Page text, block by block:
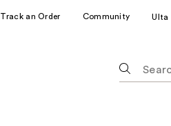
Track an Order Community Ulta
following